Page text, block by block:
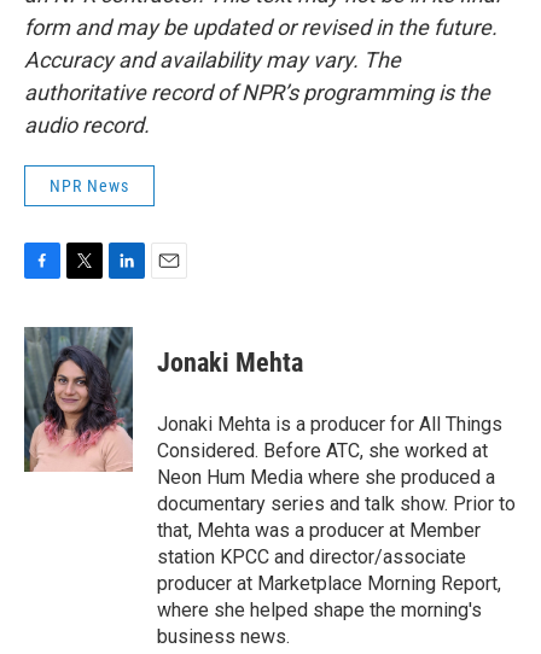
form and may be updated or revised in the future.
Accuracy and availability may vary. The
authoritative record of NPR’s programming is the
audio record.
NPR News
c
e
b
o
o
k
i
t
t
e
r
n
k
e
d
I
n
Jonaki Mehta
Jonaki Mehta is a producer for All Things
Considered. Before ATC, she worked at
Neon Hum Media where she produced a
documentary series and talk show. Prior to
that, Mehta was a producer at Member
station KPCC and director/associate
producer at Marketplace Morning Report,
where she helped shape the morning's
business news.